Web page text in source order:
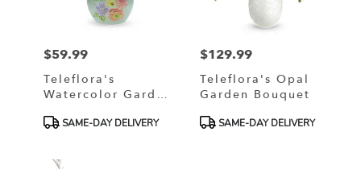
Price:
$59.99
Teleflora's
Watercolor Garden
ProductSAME-DAY DELIVERY
Price:
$129.99
Teleflora's Opal
Garden Bouquet
ProductSAME-DAY DELIVERY